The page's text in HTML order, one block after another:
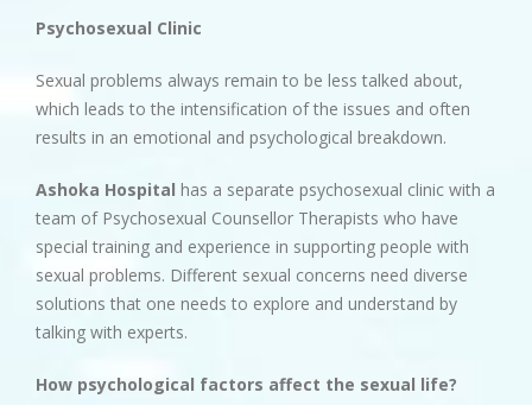
Psychosexual Clinic
Sexual problems always remain to be less talked about,
which leads to the intensification of the issues and often
results in an emotional and psychological breakdown.
Ashoka Hospital has a separate psychosexual clinic with a
team of Psychosexual Counsellor Therapists who have
special training and experience in supporting people with
sexual problems. Different sexual concerns need diverse
solutions that one needs to explore and understand by
talking with experts.
How psychological factors affect the sexual life?